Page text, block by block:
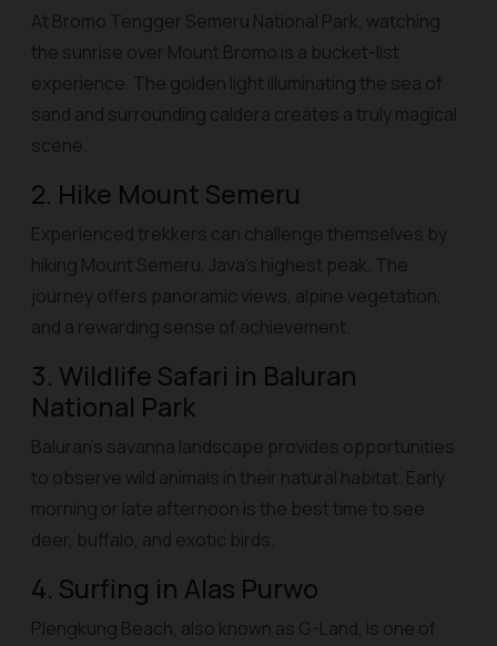
At Bromo Tengger Semeru National Park, watching
the sunrise over Mount Bromo is a bucket-list
experience. The golden light illuminating the sea of
sand and surrounding caldera creates a truly magical
scene.
2. Hike Mount Semeru
Experienced trekkers can challenge themselves by
hiking Mount Semeru, Java’s highest peak. The
journey offers panoramic views, alpine vegetation,
and a rewarding sense of achievement.
3. Wildlife Safari in Baluran
National Park
Baluran’s savanna landscape provides opportunities
to observe wild animals in their natural habitat. Early
morning or late afternoon is the best time to see
deer, buffalo, and exotic birds.
4. Surfing in Alas Purwo
Plengkung Beach, also known as G-Land, is one of